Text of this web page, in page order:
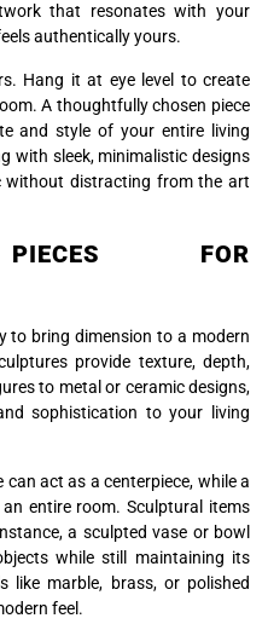
that resonates with your
authentically yours.
Hang it at eye level to create
A thoughtfully chosen piece
and style of your entire living
with sleek, minimalistic designs
without distracting from the art
PIECES FOR
to bring dimension to a modern
provide texture, depth,
to metal or ceramic designs,
sophistication to your living
act as a centerpiece, while a
entire room. Sculptural items
a sculpted vase or bowl
while still maintaining its
like marble, brass, or polished
feel.